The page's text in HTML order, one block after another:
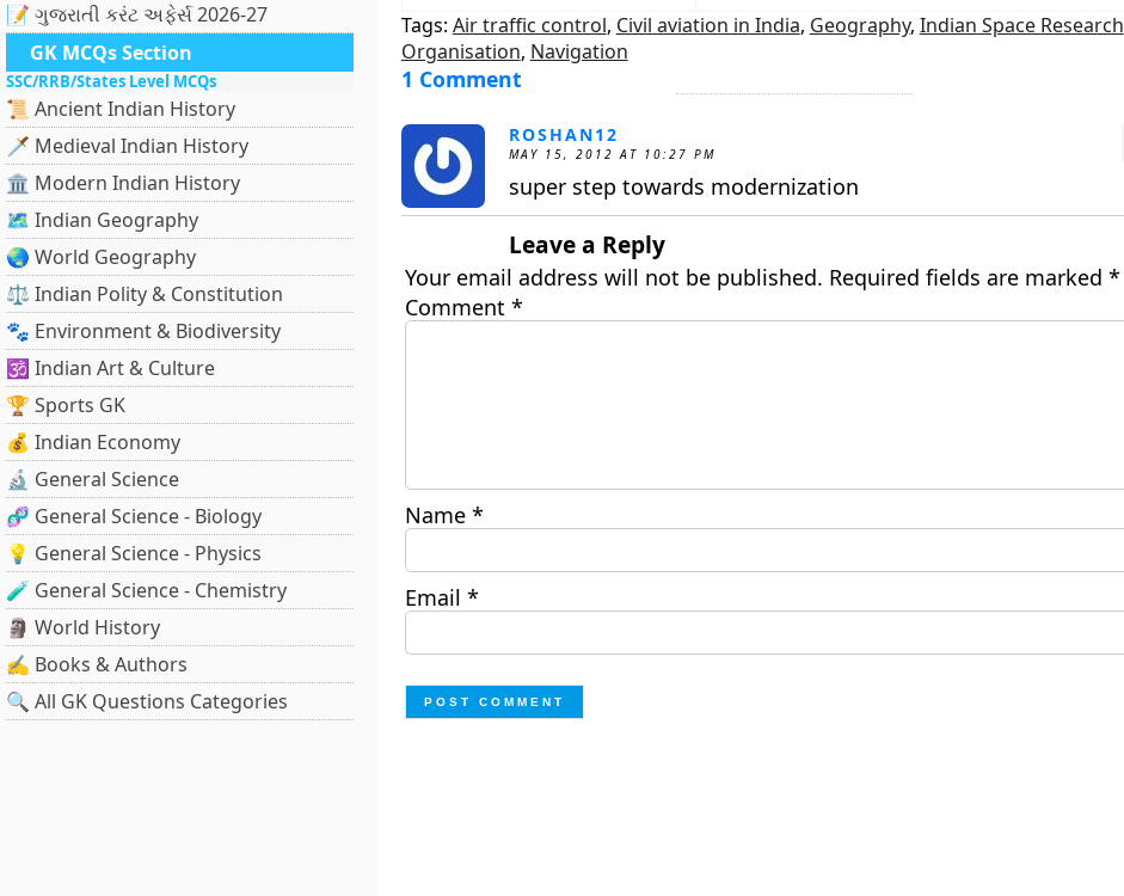
📝 ગુજરાતી કરંટ અફેર્સ 2026-27
GK MCQs Section
SSC/RRB/States Level MCQs
📜 Ancient Indian History
🗡️ Medieval Indian History
🏛️ Modern Indian History
🗺️ Indian Geography
🌏 World Geography
⚖️ Indian Polity & Constitution
🐾 Environment & Biodiversity
🕉️ Indian Art & Culture
🏆 Sports GK
💰 Indian Economy
🔬 General Science
🧬 General Science - Biology
💡 General Science - Physics
🧪 General Science - Chemistry
🗿 World History
✍️ Books & Authors
🔍 All GK Questions Categories
Tags: Air traffic control, Civil aviation in India, Geography, Indian Space Research
Organisation, Navigation
1 Comment
ROSHAN12
MAY 15, 2012 AT 10:27 PM
super step towards modernization
Leave a Reply
Your email address will not be published. Required fields are marked *
Comment *
Name *
Email *